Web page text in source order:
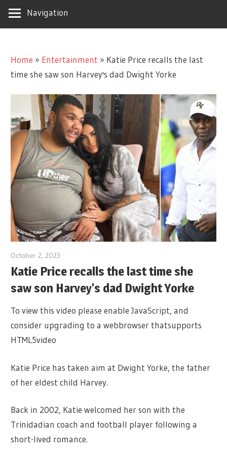
Navigation
Home » Entertainment » Katie Price recalls the last
time she saw son Harvey's dad Dwight Yorke
October 2, 2023
Katie Price recalls the last time she
saw son Harvey's dad Dwight Yorke
To view this video please enable JavaScript, and
consider upgrading to a webbrowser thatsupports
HTML5video
Katie Price has taken aim at Dwight Yorke, the father
of her eldest child Harvey.
Back in 2002, Katie welcomed her son with the
Trinidadian coach and football player following a
short-lived romance.